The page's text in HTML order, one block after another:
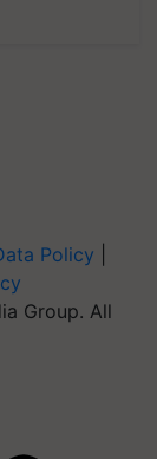
Policy
Group. All